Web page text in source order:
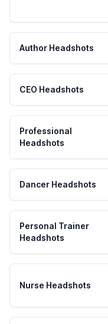
Author Headshots
CEO Headshots
Professional
Headshots
Dancer Headshots
Personal Trainer
Headshots
Nurse Headshots